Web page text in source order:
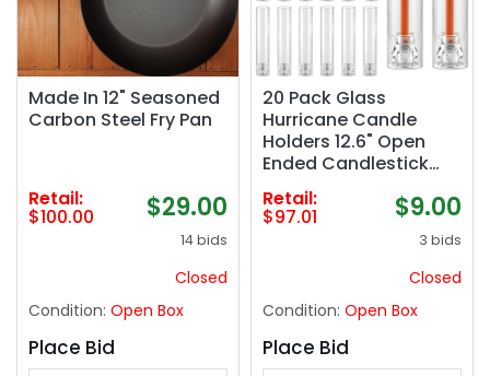
Made In 12" Seasoned
Carbon Steel Fry Pan
Retail:
$100.00 $29.00
14 bids
Closed
Condition: Open Box
Place Bid
20 Pack Glass
Hurricane Candle
Holders 12.6" Open
Ended Candlestick
Holder Tubes Clear
Bottomless Cylinders
Suitable Taper LED
Candles for Wedding
Party Christmas Table
Retail:
$97.01 $9.00
3 bids
Closed
Condition: Open Box
Place Bid